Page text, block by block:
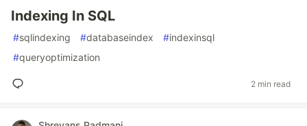
Indexing In SQL
#sqlindexing #databaseindex #indexinsql
#queryoptimization
2 min read